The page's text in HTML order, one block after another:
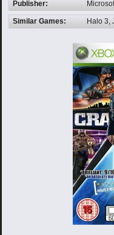
Publisher:
Similar Games: Halo 3,